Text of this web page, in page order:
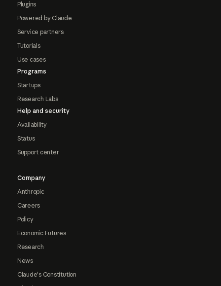
Plugins
Powered by Claude
Service partners
Tutorials
Use cases
Programs
Startups
Research Labs
Help and security
Availability
Status
Support center
Company
Anthropic
Careers
Policy
Economic Futures
Research
News
Claude's Constitution